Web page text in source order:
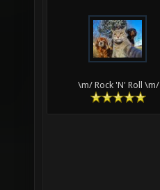
\m/ Rock 'N' Roll \m/